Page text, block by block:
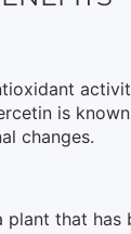
is
changes.
that has